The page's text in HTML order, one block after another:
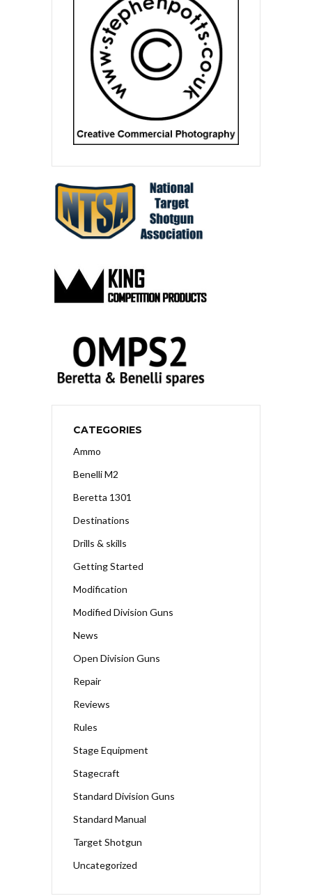
CATEGORIES
Ammo
Benelli M2
Beretta 1301
Destinations
Drills & skills
Getting Started
Modification
Modified Division Guns
News
Open Division Guns
Repair
Reviews
Rules
Stage Equipment
Stagecraft
Standard Division Guns
Standard Manual
Target Shotgun
Uncategorized